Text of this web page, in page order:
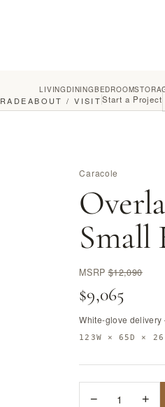
ABOUT / VISIT Start a Project
LIVING DININGBEDROOM
Caracole
Small
MSRP$12,090
$9,065
White-glove
123W × 65D ×
− 1 +